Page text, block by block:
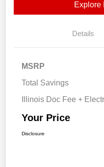
Explore
Details
MSRP
Total Savings
Illinois Doc Fee +
Your Price
Disclosure